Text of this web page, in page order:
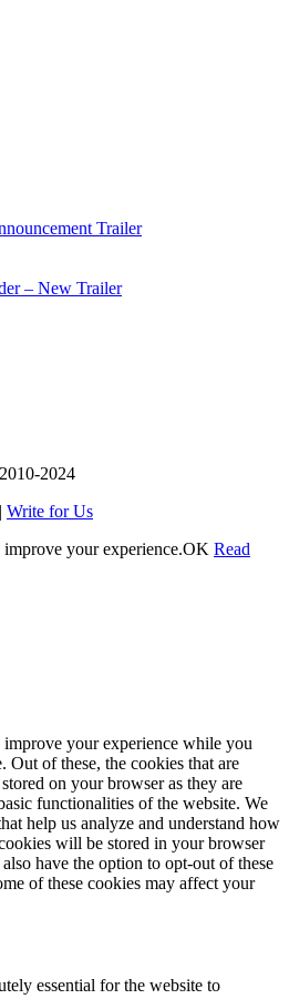
Trailer
– New Trailer
2024
| Write for Us
your experience.OK Read
your experience while you
Out of these, the cookies that are
on your browser as they are
functionalities of the website. We
help us analyze and understand how
will be stored in your browser
have the option to opt-out of these
of these cookies may affect your
essential for the website to